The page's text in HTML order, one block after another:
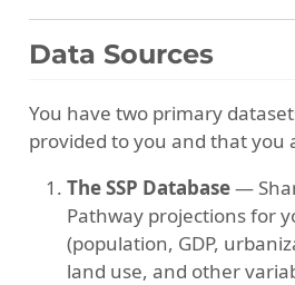
Data Sources
You have two primary
provided to you and that you
The SSP Database—
Pathway projections for
(population, GDP,
land use, and other